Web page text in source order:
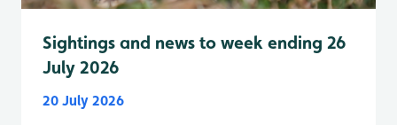
Sightings and news to week ending 26
July 2026
20 July 2026